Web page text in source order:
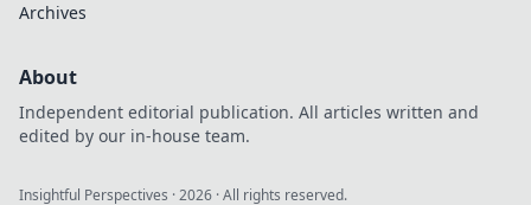
Archives
About
Independent editorial publication. All articles written and
edited by our in-house team.
Insightful Perspectives ·2026 · All rights reserved.